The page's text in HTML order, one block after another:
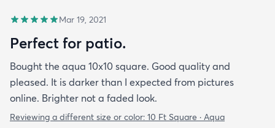
Mar 19, 2021
Perfect for patio.
Bought the aqua 10x10 square. Good quality and
pleased. It is darker than I expected from pictures
online. Brighter not a faded look.
Reviewing a different size or color: 10 Ft Square · Aqua